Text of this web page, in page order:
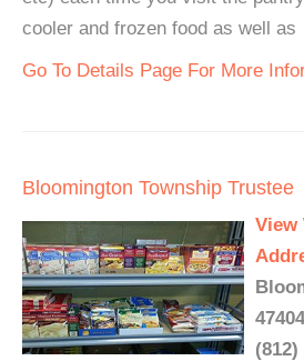
cooler and frozen food as well as
Go To Details Page For More
Bloomington Township Trustee
View
47404
(812)